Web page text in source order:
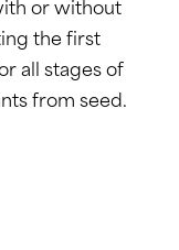
or without
the first
all stages of
from seed.